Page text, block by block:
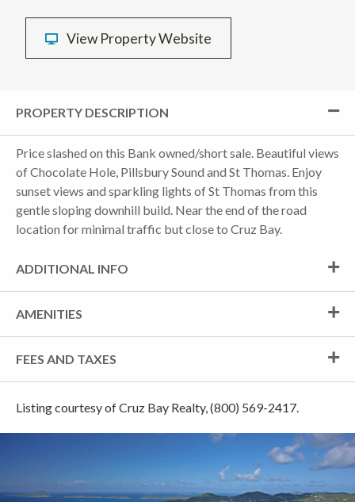
View Property Website
PROPERTY DESCRIPTION
Price slashed on this Bank owned/short sale. Beautiful views
of Chocolate Hole, Pillsbury Sound and St Thomas. Enjoy
sunset views and sparkling lights of St Thomas from this
gentle sloping downhill build. Near the end of the road
location for minimal traffic but close to Cruz Bay.
ADDITIONAL INFO
AMENITIES
FEES AND TAXES
Listing courtesy of Cruz Bay Realty, (800) 569-2417.